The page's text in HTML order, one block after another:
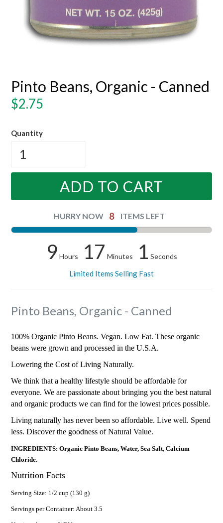
Pinto Beans, Organic - Canned
Regular
$2.75
Quantity
ADD TO CART
HURRY NOW 8 ITEMS LEFT
9 Hours 17 Minutes 0 Seconds
Limited Items Selling Fast
Pinto Beans, Organic - Canned
100% Organic Pinto Beans. Vegan. Low Fat. These organic
beans were grown and processed in the U.S.A.
Lowering the Cost of Living Naturally.
We think that a healthy lifestyle should be affordable for
everyone. We are passionate about bringing you the best natural
and organic products we can find for the lowest prices possible.
Living naturally has never been so affordable. Live well. Spend
less. Discover the goodness of Natural Value.
INGREDIENTS: Organic Pinto Beans, Water, Sea Salt, Calcium
Chloride.
Nutrition Facts
Serving Size: 1/2 cup (130 g)
Servings per Container: About 3.5